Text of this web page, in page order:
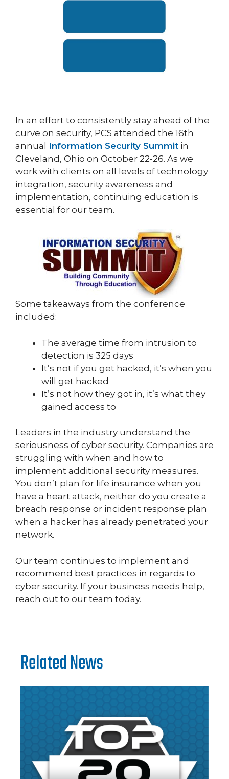
In an effort to consistently stay ahead of the
curve on security, PCS attended the 16th
annual Information Security Summit in
Cleveland, Ohio on October 22-26. As we
work with clients on all levels of technology
integration, security awareness and
implementation, continuing education is
essential for our team.
Some takeaways from the conference
included:
The average time from intrusion to
detection is 325 days
It’s not if you get hacked, it’s when you
will get hacked
It’s not how they got in, it’s what they
gained access to
Leaders in the industry understand the
seriousness of cyber security. Companies are
struggling with when and how to
implement additional security measures.
You don’t plan for life insurance when you
have a heart attack, neither do you create a
breach response or incident response plan
when a hacker has already penetrated your
network.
Our team continues to implement and
recommend best practices in regards to
cyber security. If your business needs help,
reach out to our team today.
Related News